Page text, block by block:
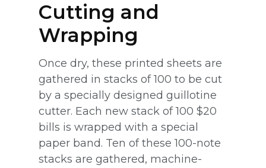
Cutting and
Wrapping
Once dry, these printed sheets are
gathered in stacks of 100 to be cut
by a specially designed guillotine
cutter. Each new stack of 100 $20
bills is wrapped with a special
paper band. Ten of these 100-note
stacks are gathered, machine-